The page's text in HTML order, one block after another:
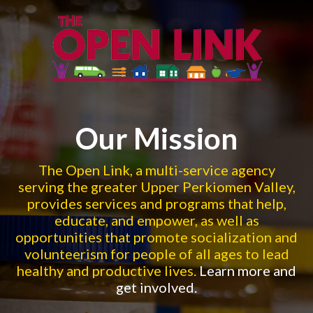
Skip to main content
Our Mission
The Open Link, a multi-service agency
serving the greater Upper Perkiomen Valley,
provides services and programs that help,
educate, and empower, as well as
opportunities that promote socialization and
volunteerism for people of all ages to lead
healthy and productive lives.Learn more and
get involved.
Enroll In Our Employment
Counseling Services This
Summer!
Summer is the perfect time to build your professional skills and
presence. We offer 1:1 personalized guidance, flexible
scheduling, and more! Learn more by clic ...
OUR EMPLOYMENT RESOURCES